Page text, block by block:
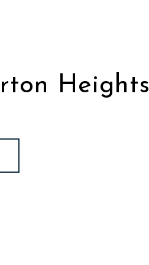
Heights